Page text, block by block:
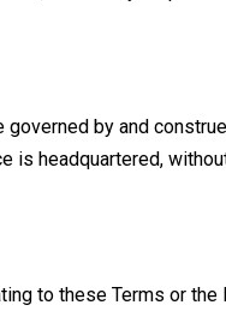
by and
is headquartered,
to these Terms or